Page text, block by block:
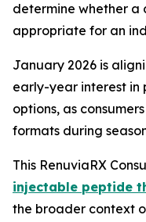
determine whether a
appropriate for an
January 2026 is
early-year interest in
options, as
formats during
This RenuviaRX
injectable peptide
the broader context